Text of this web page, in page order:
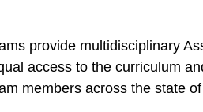
provide multidisciplinary
access to the curriculum
members across the state